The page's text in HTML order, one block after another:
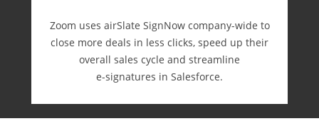
Zoom uses airSlate SignNow company-wide to
close more deals in less clicks, speed up their
overall sales cycle and streamline
e-⁠signatures in Salesforce.